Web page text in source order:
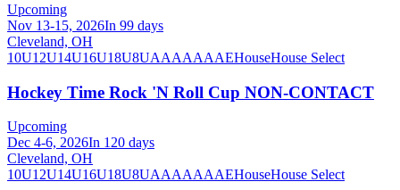
Upcoming
Nov 13-15, 2026In 99 days
Cleveland, OH
10U12U14U16U18U8UAAAAAAAEHouseHouse Select
Hockey Time Rock 'N Roll Cup NON-CONTACT
Upcoming
Dec 4-6, 2026In 120 days
Cleveland, OH
10U12U14U16U18U8UAAAAAAAEHouseHouse Select